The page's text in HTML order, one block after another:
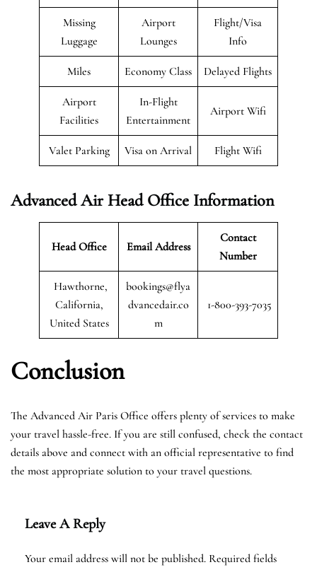
Missing
Luggage
Airport
Lounges
Flight/Visa
Info
Miles Economy Class Delayed Flights
Airport
Facilities
In-Flight
Entertainment
Airport Wifi
Valet Parking Visa on Arrival Flight Wifi
Advanced Air Head Office Information
Head Office Email Address
Contact
Number
Hawthorne,
California,
United States
bookings@flya
dvancedair.co
m
1-800-393-7035
Conclusion
The Advanced Air Paris Office offers plenty of services to make
your travel hassle-free. If you are still confused, check the contact
details above and connect with an official representative to find
the most appropriate solution to your travel questions.
Leave A Reply
Your email address will not be published. Required fields